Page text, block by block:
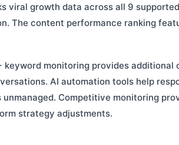
viral growth data across all 9
The content performance ranking
keyword monitoring provides
AI automation tools help
Competitive monitoring
strategy adjustments.